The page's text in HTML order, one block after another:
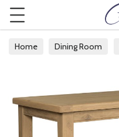
Home Dining Room